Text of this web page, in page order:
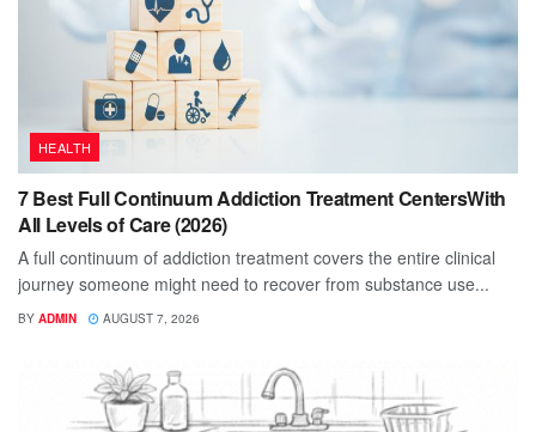
HEALTH
7 Best Full Continuum Addiction Treatment CentersWith
All Levels of Care (2026)
A full continuum of addiction treatment covers the entire clinical
journey someone might need to recover from substance use...
BY ADMIN AUGUST 7, 2026